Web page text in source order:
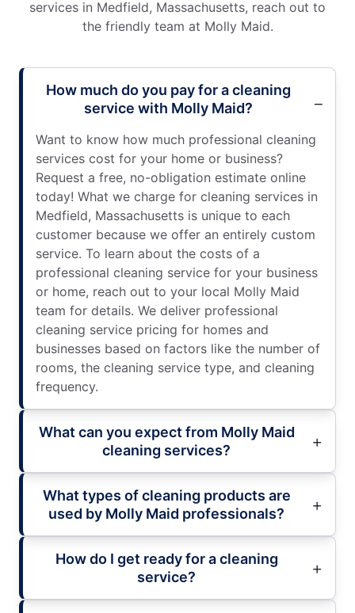
services in Medfield, Massachusetts, reach out to
the friendly team at Molly Maid.
How much do you pay for a cleaning
service with Molly Maid?
Want to know how much professional cleaning
services cost for your home or business?
Request a free, no-obligation estimate online
today! What we charge for cleaning services in
Medfield, Massachusetts is unique to each
customer because we offer an entirely custom
service. To learn about the costs of a
professional cleaning service for your business
or home, reach out to your local Molly Maid
team for details. We deliver professional
cleaning service pricing for homes and
businesses based on factors like the number of
rooms, the cleaning service type, and cleaning
frequency.
What can you expect from Molly Maid
cleaning services?
What types of cleaning products are
used by Molly Maid professionals?
How do I get ready for a cleaning
service?